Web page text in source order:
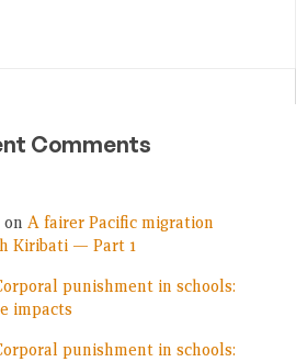
Comments
on A fairer Pacific migration
Kiribati — Part 1
punishment in schools:
impacts
punishment in schools: